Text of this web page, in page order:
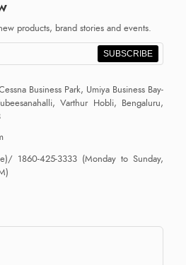
products, brand stories and events.
SUBSCRIBE
Business Park, Umiya Business Bay-
Varthur Hobli, Bengaluru,
1860-425-3333 (Monday to Sunday,